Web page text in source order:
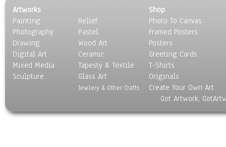
Artworks
Painting
Photography
Drawing
Digital Art
Mixed Media
Sculpture
Relief
Pastel
Wood Art
Ceramic
Tapesty & Textile
Glass Art
Jewlery & Other Crafts
Shop
Photo To Canvas
Framed Posters
Posters
Greeting Cards
T-Shirts
Originals
Create Your Own Art
Got Artwork,